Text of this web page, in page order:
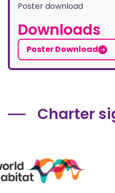
Poster download
Downloads
Poster Download
Charter